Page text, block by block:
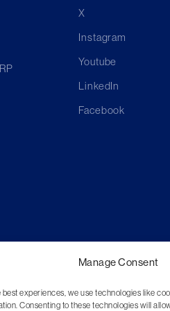
Manage Consent
best experiences, we use technologies like
Consenting to these technologies will
X
Instagram
Youtube
LinkedIn
Facebook